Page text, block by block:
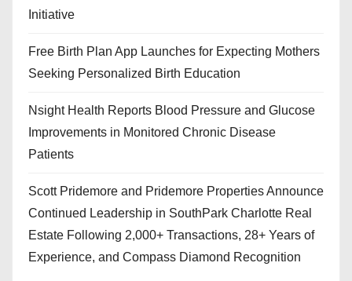
Initiative
Free Birth Plan App Launches for Expecting Mothers
Seeking Personalized Birth Education
Nsight Health Reports Blood Pressure and Glucose
Improvements in Monitored Chronic Disease
Patients
Scott Pridemore and Pridemore Properties Announce
Continued Leadership in SouthPark Charlotte Real
Estate Following 2,000+ Transactions, 28+ Years of
Experience, and Compass Diamond Recognition